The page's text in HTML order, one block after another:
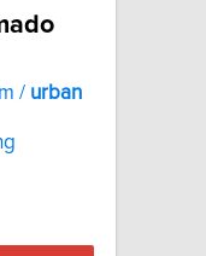
/ urban